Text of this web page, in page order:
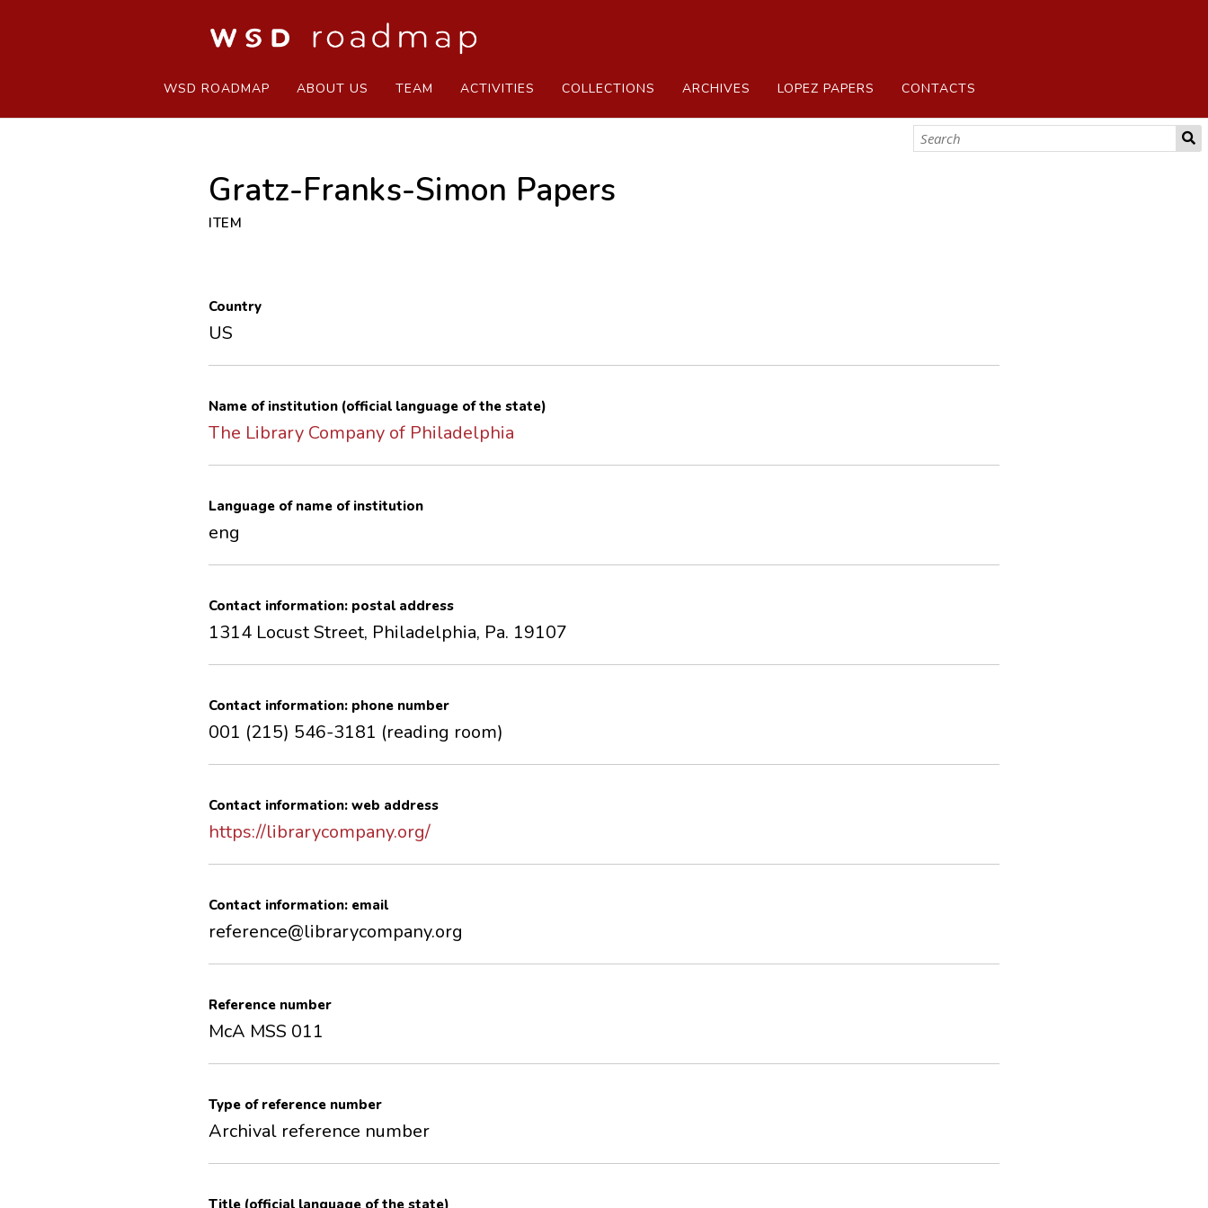
WSD ROADMAP ABOUT US TEAM ACTIVITIES COLLECTIONS ARCHIVES LOPEZ PAPERS CONTACTS
Gratz-Franks-Simon Papers
ITEM
Country
US
Name of institution (official language of the state)
The Library Company of Philadelphia
Language of name of institution
eng
Contact information: postal address
1314 Locust Street, Philadelphia, Pa. 19107
Contact information: phone number
001 (215) 546-3181 (reading room)
Contact information: web address
https://librarycompany.org/
Contact information: email
reference@librarycompany.org
Reference number
McA MSS 011
Type of reference number
Archival reference number